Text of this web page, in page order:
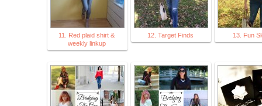
11. Red plaid shirt &
weekly linkup
12. Target Finds 13. Fun